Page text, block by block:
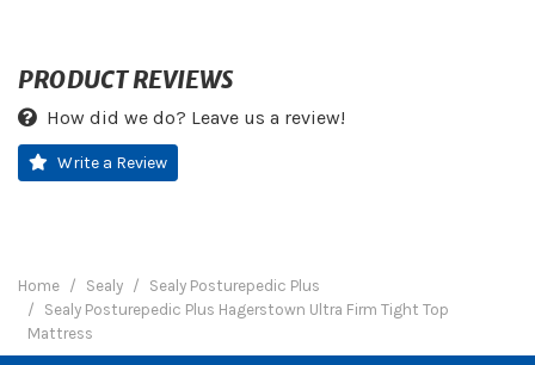
PRODUCT REVIEWS
How did we do? Leave us a review!
Write a Review
Home Sealy
Sealy Posturepedic Plus
Sealy Posturepedic Plus Hagerstown Ultra Firm Tight Top
Mattress